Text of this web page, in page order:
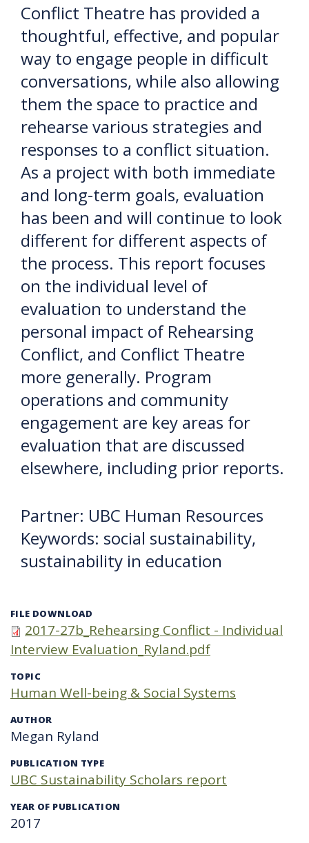
Conflict Theatre has provided a
thoughtful, effective, and popular
way to engage people in difficult
conversations, while also allowing
them the space to practice and
rehearse various strategies and
responses to a conflict situation.
As a project with both immediate
and long-term goals, evaluation
has been and will continue to look
different for different aspects of
the process. This report focuses
on the individual level of
evaluation to understand the
personal impact of Rehearsing
Conflict, and Conflict Theatre
more generally. Program
operations and community
engagement are key areas for
evaluation that are discussed
elsewhere, including prior reports.
Partner: UBC Human Resources
Keywords: social sustainability,
sustainability in education
FILE DOWNLOAD
2017-27b_Rehearsing Conflict - Individual
Interview Evaluation_Ryland.pdf
TOPIC
Human Well-being & Social Systems
AUTHOR
Megan Ryland
PUBLICATION TYPE
UBC Sustainability Scholars report
YEAR OF PUBLICATION
2017